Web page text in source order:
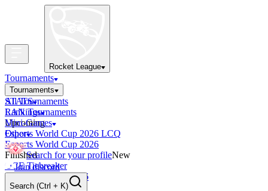
Rocket League
Tournaments
Tournaments
All Tournaments
LAN Tournaments
Upcoming
Esports World Cup 2026 LCQ
Esports World Cup 2026
Finished
OCE Tiebreaker
RLCS LCQ EU 2026
STATS
Rankings
Mini-Games
Other
Search for your profileNew
Join discord
Search (Ctrl + K)